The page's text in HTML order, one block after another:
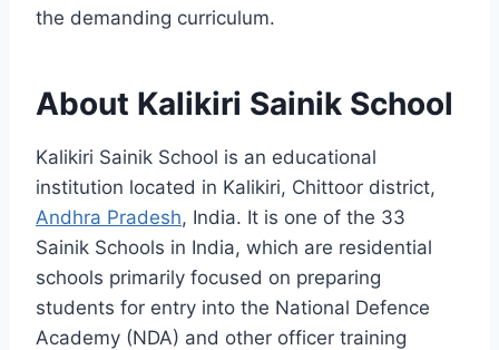
the demanding curriculum.
About Kalikiri Sainik School
Kalikiri Sainik School is an educational
institution located in Kalikiri, Chittoor district,
Andhra Pradesh, India. It is one of the 33
Sainik Schools in India, which are residential
schools primarily focused on preparing
students for entry into the National Defence
Academy (NDA) and other officer training